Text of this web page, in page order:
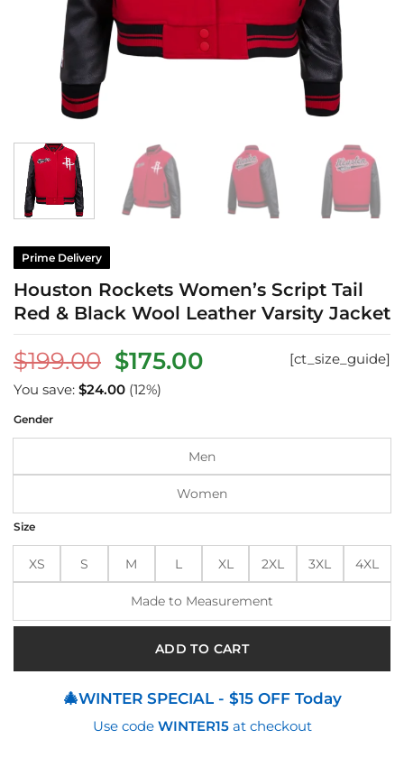
Prime Delivery
Houston Rockets Women’s Script Tail
Red & Black Wool Leather Varsity Jacket
$199.00 Original
price
was:
$199.00.
$175.00Current
$175.00.
[ct_size_guide]
You save: $24.00 (12%)
Gender
Men
Women
Size
XS S M L XL 2XL 3XL 4XL
Made to Measurement
ADD TO CART
🎄WINTER SPECIAL - $15 OFF Today
Use code WINTER15at checkout